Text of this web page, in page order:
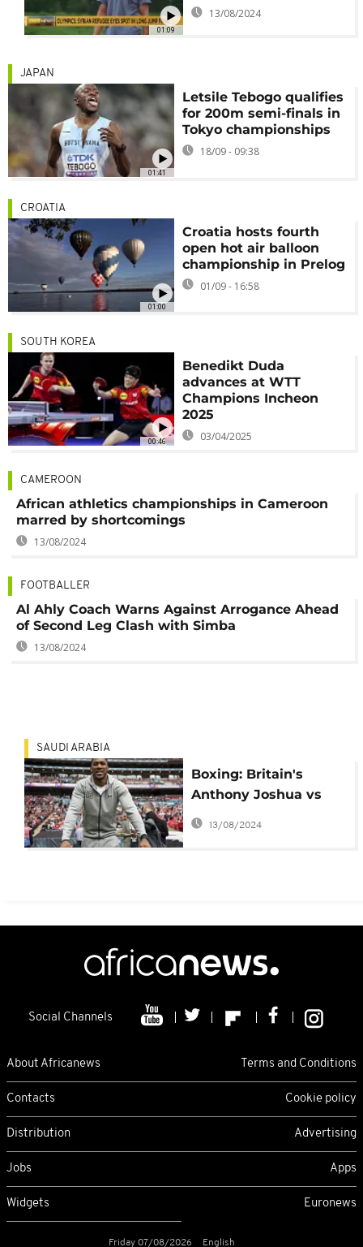
01:09
13/08/2024
01:41
JAPAN
Letsile Tebogo qualifies
for 200m semi-finals in
Tokyo championships
18/09 - 09:38
01:00
CROATIA
Croatia hosts fourth
open hot air balloon
championship in Prelog
01/09 - 16:58
00:46
SOUTH KOREA
Benedikt Duda
advances at WTT
Champions Incheon
2025
03/04/2025
CAMEROON
African athletics championships in Cameroon
marred by shortcomings
13/08/2024
FOOTBALLER
Al Ahly Coach Warns Against Arrogance Ahead
of Second Leg Clash with Simba
13/08/2024
SAUDI ARABIA
Boxing: Britain's
Anthony Joshua vs
Cameroon's Francis
13/08/2024
Social Channels
About Africanews Terms and Conditions
Contacts Cookie policy
Distribution Advertising
Jobs Apps
Widgets Euronews
Friday 07/08/2026